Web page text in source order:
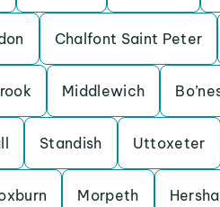
Chalfont Saint Peter
Middlewich
Standish Uttoxeter
Morpeth